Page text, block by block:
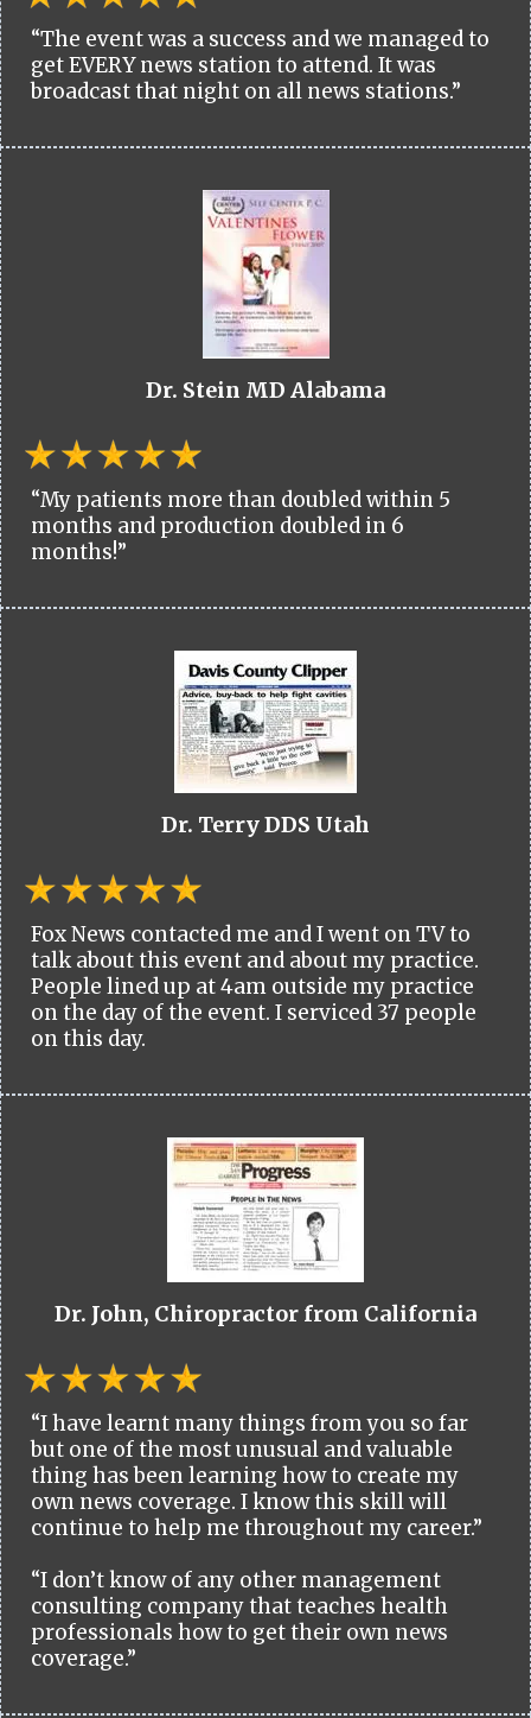
“The event was a success and we managed to
get EVERY news station to attend. It was
broadcast that night on all news stations.”
Dr. Stein MD Alabama
“My patients more than doubled within 5
months and production doubled in 6
months!”
Dr. Terry DDS Utah
Fox News contacted me and I went on TV to
talk about this event and about my practice.
People lined up at 4am outside my practice
on the day of the event. I serviced 37 people
on this day.
Dr. John, Chiropractor from California
“I have learnt many things from you so far
but one of the most unusual and valuable
thing has been learning how to create my
own news coverage. I know this skill will
continue to help me throughout my career.”
“I don’t know of any other management
consulting company that teaches health
professionals how to get their own news
coverage.”